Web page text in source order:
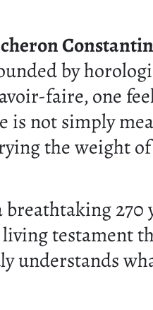
Constantin
by
faire, one
is not simply
the weight of
270
testament
understands